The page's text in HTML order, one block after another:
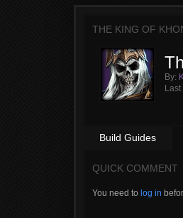
THE KING OF
By:
Build Guides
QUICK COMMENT
You need to log in